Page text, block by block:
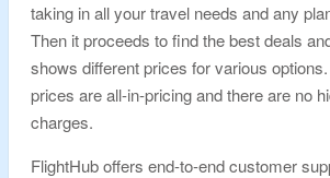
taking in all your travel needs and any
Then it proceeds to find the best deals
shows different prices for various
prices are all-in-pricing and there are no
charges.
FlightHub offers end-to-end customer